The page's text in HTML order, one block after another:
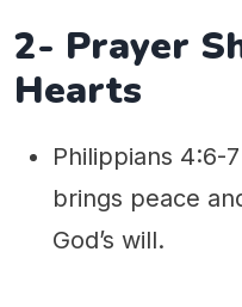
2- Prayer
Hearts
Philippians 4:6-
brings peace
God’s will.